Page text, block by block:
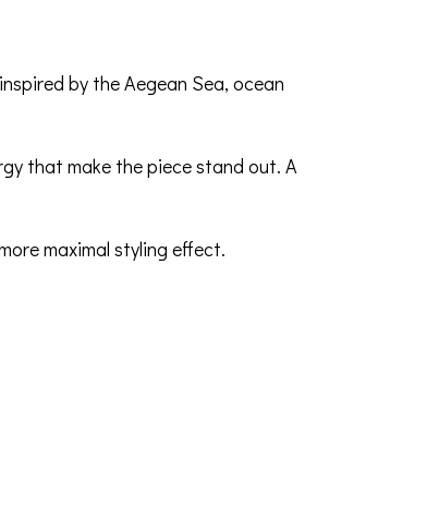
by the Aegean Sea, ocean
that make the piece stand out. A
maximal styling effect.